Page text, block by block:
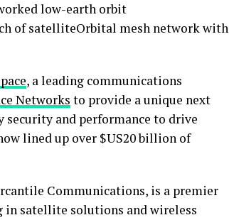
low-earth orbit
of satelliteOrbital mesh network with
, a leading communications
Networks to provide a unique next
and performance to drive
lined up over $US20 billion of
Communications, is a premier
satellite solutions and wireless